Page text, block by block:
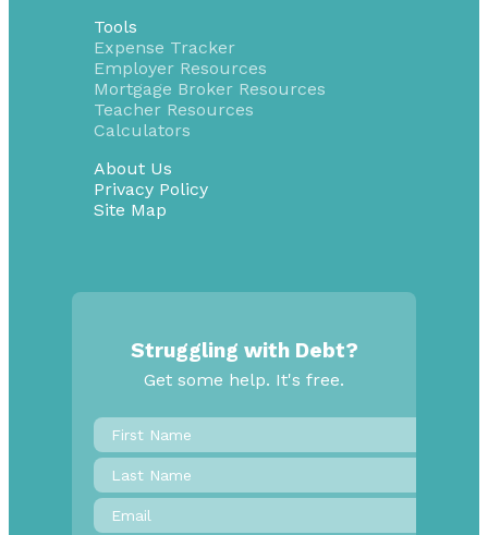
Tools
Expense Tracker
Employer Resources
Mortgage Broker Resources
Teacher Resources
Calculators
About Us
Privacy Policy
Site Map
Struggling with Debt?
Get some help. It's free.
First
Name*
Last
Name
Email
*